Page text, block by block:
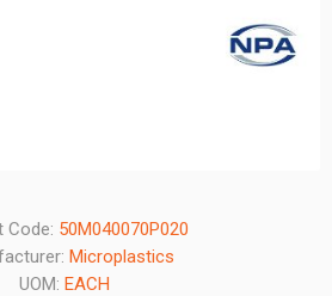
Code: 50M040070P020
Microplastics
UOM: EACH